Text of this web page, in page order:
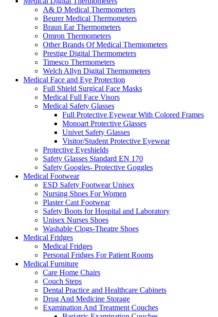
A& D Medical Thermometers
Beurer Medical Thermometers
Braun Ear Thermometers
Omron Thermometers
Other Brands Of Medical Thermometers
Prestige Digital Thermometers
Timesco Thermometers
Welch Allyn Digital Thermometers
Medical Face and Eye Protection
Full Shield Surgical Face Masks
Medical Full Face Visors
Medical Safety Glasses
Full Protective Eyewear With Colored Frames
Monoart Protective Glasses
Univet Safety Glasses
Visitor/Student Protective Eyewear
Protective Eyeshields
Safety Glasses Standard EN 170
Safety Googles- Protective Goggles
Medical Footwear
ESD Safety Footwear Unisex
Nursing Shoes For Women
Plaster Cast Footwear
Safety Boots for Hospital and Laboratory
Unisex Nurses Shoes
Washable Clogs-Theatre Shoes
Medical Fridges
Medical Fridges
Personal Fridges For Patient Rooms
Medical Furniture
Care Home Chairs
Couch Steps
Dental Practice and Healthcare Cabinets
Drug And Medicine Storage
Examination And Treatment Couches